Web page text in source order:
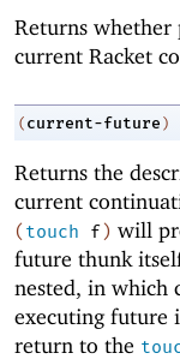
Returns
current Racket
( current-future )
Returns the
current
(touch f) will
future thunk
nested, in which
executing future
return to the